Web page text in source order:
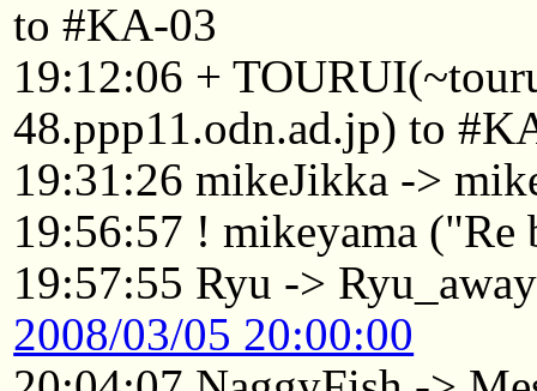
to #KA-03
19:12:06 +
48.ppp11.odn.ad.jp) to
19:31:26 mikeJikka ->
19:56:57 ! mikeyama ("Re
19:57:55 Ryu -> Ryu_away
2008/03/05 20:00:00